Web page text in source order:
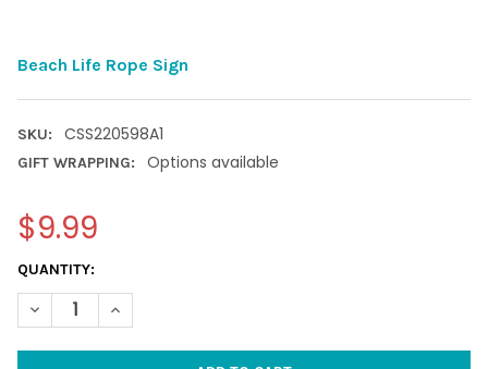
Beach Life Rope Sign
SKU: CSS220598A1
GIFT WRAPPING: Options available
$9.99
CURRENT
STOCK:
QUANTITY:
DECREASE QUANTITY OF BEACH LIFE ROPE SIGN
INCREASE QUANTITY OF BEACH LIFE ROPE SIGN